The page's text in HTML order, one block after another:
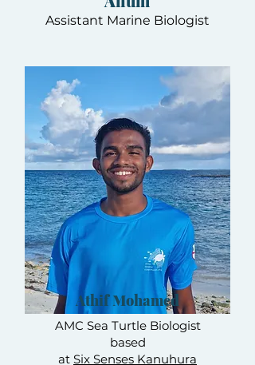
Assistant Marine Biologist
Athif Mohamed
AMC Sea Turtle Biologist
based
at Six Senses Kanuhura